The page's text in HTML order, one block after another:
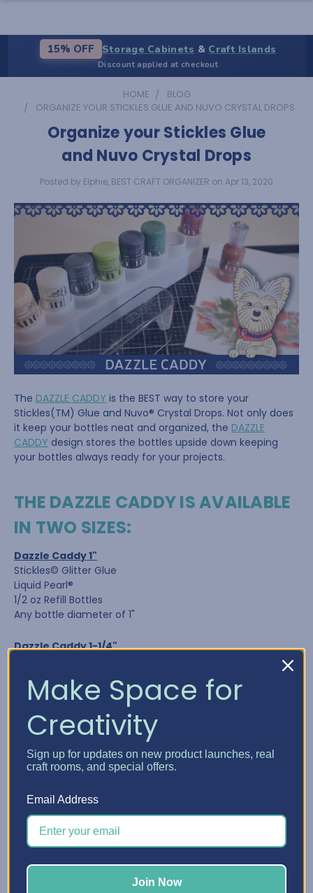
15% OFF Storage Cabinets & Craft Islands
Discount applied at checkout
HOME
BLOG
ORGANIZE YOUR STICKLES GLUE AND NUVO CRYSTAL DROPS
Organize your Stickles Glue
and Nuvo Crystal Drops
Posted by Elphie, BEST CRAFT ORGANIZER on Apr 13, 2020
The DAZZLE CADDY is the BEST way to store your
Stickles(TM) Glue and Nuvo® Crystal Drops. Not only does
it keep your bottles neat and organized, the DAZZLE
CADDY design stores the bottles upside down keeping
your bottles always ready for your projects.
THE DAZZLE CADDY IS AVAILABLE
IN TWO SIZES:
Dazzle Caddy 1"
Stickles© Glitter Glue
Liquid Pearl®
1/2 oz Refill Bottles
Any bottle diameter of 1"
Dazzle Caddy 1-1/4"
Media Acrylic Paint by Ranger
Studio G Glitter Glue
Any bottle diameter of 1-1/4"
GET YOUR DAZZLE CADDY
#Embellishment Storage
Make Space for
Creativity
Sign up for updates on new product launches, real
craft rooms, and special offers.
Email Address
Join Now